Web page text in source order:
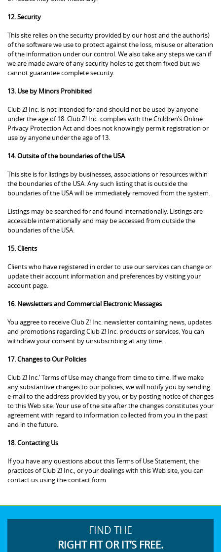
12. Security
This site relies on the security provided by our host and the author(s)
of the software we use to protect against the loss, misuse or alteration
of the information under our control. We also take any steps we can if
we are made aware of any security holes to get them fixed but we
cannot guarantee complete security.
13. Use by Minors Prohibited
Club Z! Inc. is not intended for and should not be used by anyone
under the age of 18. Club Z! Inc. complies with the Children’s Online
Privacy Protection Act and does not knowingly permit registration or
use by anyone under the age of 13.
14. Outsite of the boundaries of the USA
This site is for listings by businesses, associations or resources within
the boundaries of the USA. Any such listing that is outside the
boundaries of the USA will be immediately removed from the system.
Listings may be searched for and found internationally. Listings are
accessible internationally and may be accessed from outside the
boundaries of the USA.
15. Clients
Clients who have registered in order to use our services can change or
update their account information and preferences by visiting your
account page.
16. Newsletters and Commercial Electronic Messages
You aggree to receive Club Z! Inc. newsletter containing news, updates
and promotions regarding Club Z! Inc. products or services. You can
withdraw your consent by unsubscribing at any time.
17. Changes to Our Policies
Club Z! Inc.’ Terms of Use may change from time to time. If we make
any substantive changes to our policies, we will notify you by sending
e-mail to the address provided by you, or by posting notice of changes
to this Web site. Your use of the site after the changes constitutes your
agreement with regard to information collected from you in the past
and in the future.
18. Contacting Us
If you have any questions about this Terms of Use Statement, the
practices of Club Z! Inc., or your dealings with this Web site, you can
contact us using the contact form
FIND THE
RIGHT FIT OR IT’S FREE.